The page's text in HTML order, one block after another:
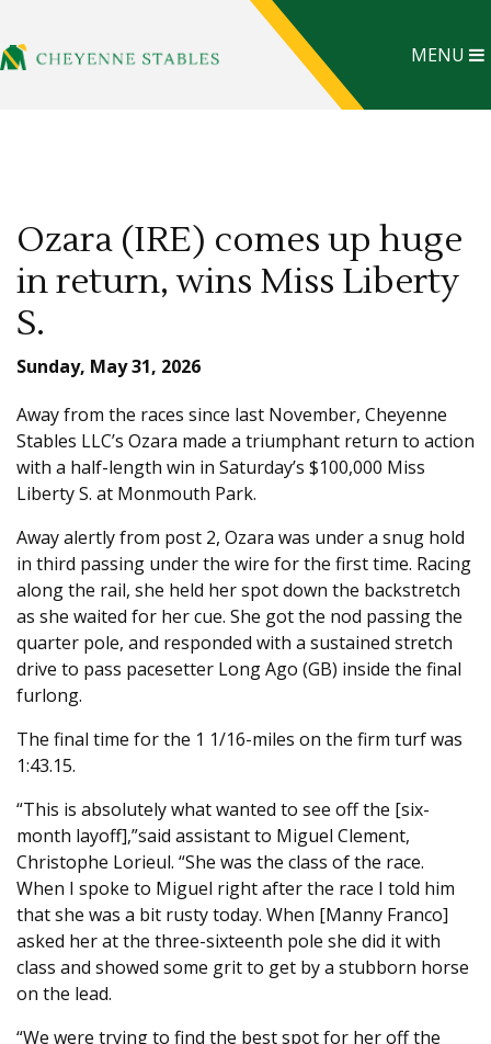
MENU
Ozara (IRE) comes up huge
in return, wins Miss Liberty
S.
Sunday, May 31, 2026
Away from the races since last November, Cheyenne
Stables LLC’s Ozara made a triumphant return to action
with a half-length win in Saturday’s $100,000 Miss
Liberty S. at Monmouth Park.
Away alertly from post 2, Ozara was under a snug hold
in third passing under the wire for the first time. Racing
along the rail, she held her spot down the backstretch
as she waited for her cue. She got the nod passing the
quarter pole, and responded with a sustained stretch
drive to pass pacesetter Long Ago (GB) inside the final
furlong.
The final time for the 1 1/16-miles on the firm turf was
1:43.15.
“This is absolutely what wanted to see off the [six-
month layoff],”said assistant to Miguel Clement,
Christophe Lorieul. “She was the class of the race.
When I spoke to Miguel right after the race I told him
that she was a bit rusty today. When [Manny Franco]
asked her at the three-sixteenth pole she did it with
class and showed some grit to get by a stubborn horse
on the lead.
“We were trying to find the best spot for her off the